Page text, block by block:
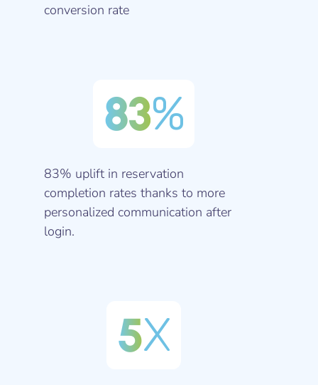
conversion rate
83%
83% uplift in reservation
completion rates thanks to more
personalized communication after
login.
5X